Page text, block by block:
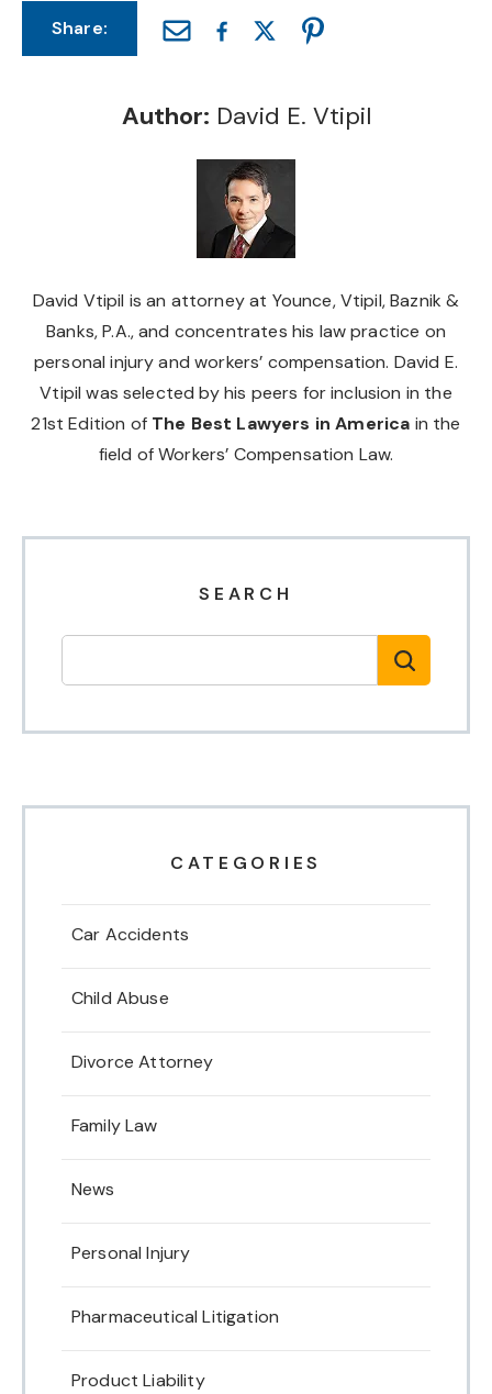
Share:
Author: David E. Vtipil
David Vtipil is an attorney at Younce, Vtipil, Baznik &
Banks, P.A., and concentrates his law practice on
personal injury and workers’ compensation. David E.
Vtipil was selected by his peers for inclusion in the
21st Edition of The Best Lawyers in America in the
field of Workers’ Compensation Law.
SEARCH
CATEGORIES
Car Accidents
Child Abuse
Divorce Attorney
Family Law
News
Personal Injury
Pharmaceutical Litigation
Product Liability